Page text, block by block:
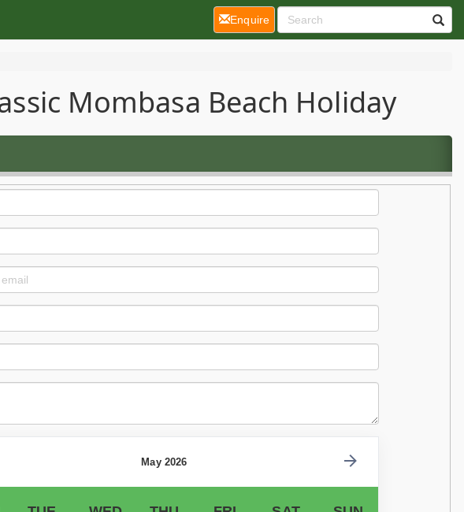
Mombasa Beach Holiday
May 2026
Enquire(current)